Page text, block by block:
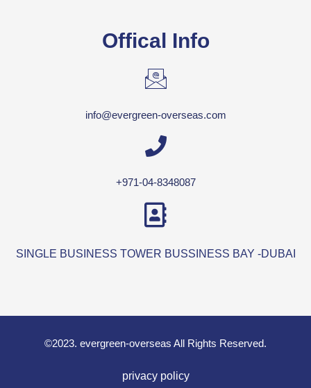
Offical Info
info@evergreen-overseas.com
+971-04-8348087
SINGLE BUSINESS TOWER BUSSINESS BAY -DUBAI
©2023. evergreen-overseas All Rights Reserved.
privacy policy